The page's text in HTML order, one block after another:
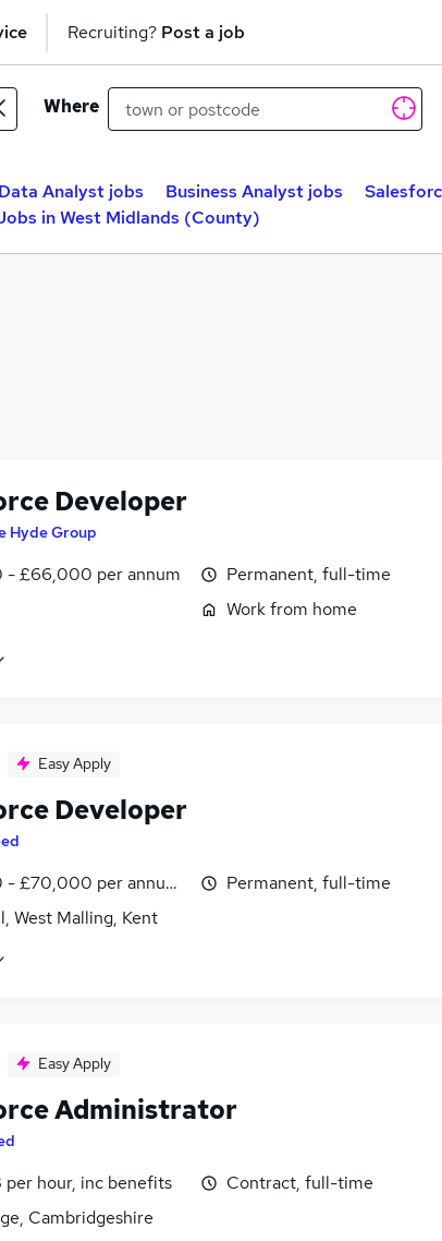
Recruiting? Post a job
Where
Data Analyst jobs Business Analyst jobs
in West Midlands (County)
Developer
Hyde Group
- £66,000 per annum
Permanent, full-time
Work from home
Easy Apply
Developer
£70,000 per annum, inc benefits
West Malling, Kent
Permanent, full-time
Easy Apply
Administrator
per hour, inc benefits
Cambridgeshire
Contract, full-time